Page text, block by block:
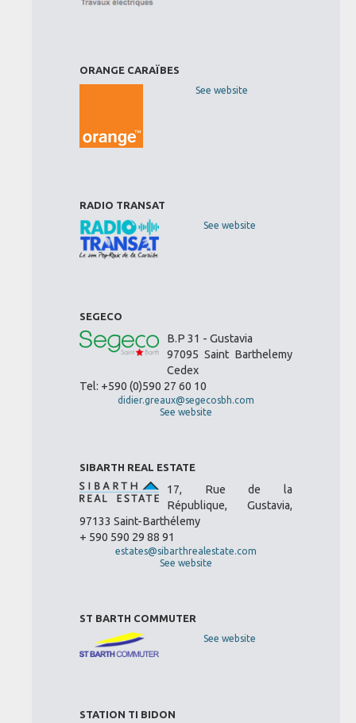
ORANGE CARAÏBES
See website
RADIO TRANSAT
See website
SEGECO
B.P 31 - Gustavia
97095 Saint Barthelemy
Cedex
Tel: +590 (0)590 27 60 10
didier.greaux@segecosbh.com
See website
SIBARTH REAL ESTATE
17, Rue de la
République, Gustavia,
97133 Saint-Barthélemy
+ 590 590 29 88 91
estates@sibarthrealestate.com
See website
ST BARTH COMMUTER
See website
STATION TI BIDON